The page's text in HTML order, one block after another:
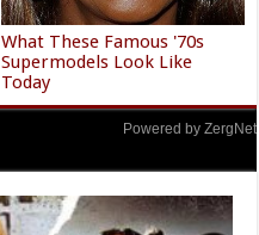
What These Famous '70s
Supermodels Look Like
Today
Powered by ZergNet